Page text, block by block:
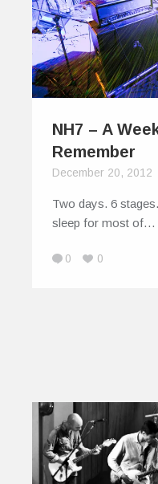
NH7 – A
Remember
December 20, 2012
Two days. 6
sleep for most of…
0 0